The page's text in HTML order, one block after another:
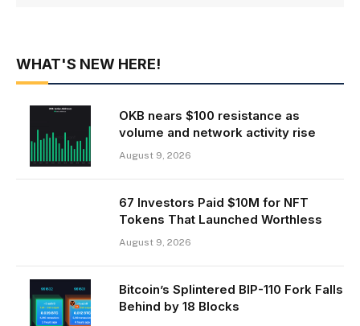
WHAT'S NEW HERE!
OKB nears $100 resistance as
volume and network activity rise
August 9, 2026
67 Investors Paid $10M for NFT
Tokens That Launched Worthless
August 9, 2026
Bitcoin’s Splintered BIP-110 Fork Falls
Behind by 18 Blocks